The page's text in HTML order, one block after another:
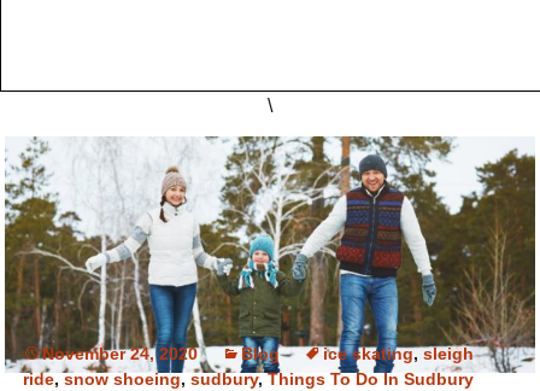
\
November 24, 2020 Blog ice skating,sleigh
ride,snow shoeing,sudbury,Things To Do In Sudbury